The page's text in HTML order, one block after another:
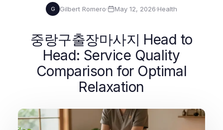
G Gilbert Romero· May 12, 2026·Health
중랑구출장마사지 Head to
Head: Service Quality
Comparison for Optimal
Relaxation